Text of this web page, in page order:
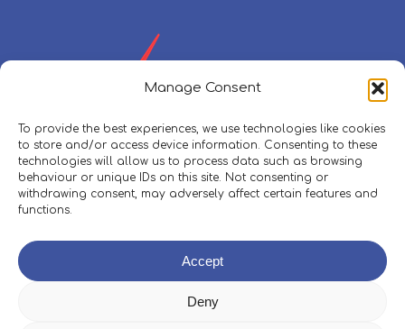
Manage Consent
To provide the best experiences, we use technologies like cookies
to store and/or access device information. Consenting to these
technologies will allow us to process data such as browsing
behaviour or unique IDs on this site. Not consenting or
withdrawing consent, may adversely affect certain features and
functions.
Accept
Deny
Policies, Procedures & Safeguarding
Skippers Area